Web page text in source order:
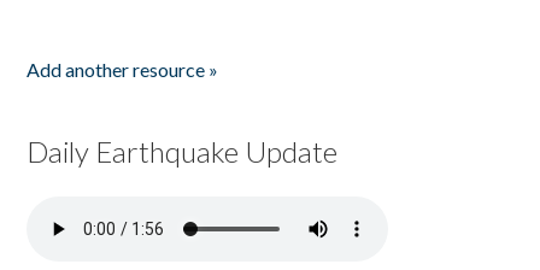
Add another resource »
Daily Earthquake Update